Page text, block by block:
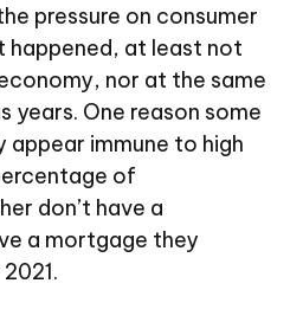
pressure on consumer
happened, at least not
nor at the same
years. One reason some
immune to high
of
don’t have a
a mortgage they